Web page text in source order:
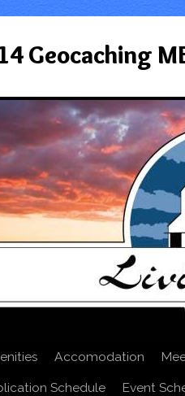
Geocaching
Accomodation
Schedule Event